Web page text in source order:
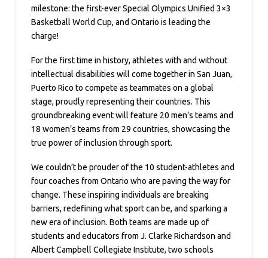
milestone: the first-ever Special Olympics Unified 3×3
Basketball World Cup, and Ontario is leading the
charge!
For the first time in history, athletes with and without
intellectual disabilities will come together in San Juan,
Puerto Rico to compete as teammates on a global
stage, proudly representing their countries. This
groundbreaking event will feature 20 men’s teams and
18 women’s teams from 29 countries, showcasing the
true power of inclusion through sport.
We couldn’t be prouder of the 10 student-athletes and
four coaches from Ontario who are paving the way for
change. These inspiring individuals are breaking
barriers, redefining what sport can be, and sparking a
new era of inclusion. Both teams are made up of
students and educators from J. Clarke Richardson and
Albert Campbell Collegiate Institute, two schools